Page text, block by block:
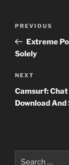
Previous
Post
PREVIOUS
Extreme
Solely
Next
Post
NEXT
Camsurf:
Download